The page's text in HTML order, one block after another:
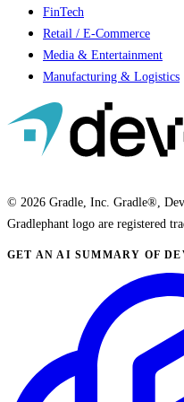
FinTech
Retail / E-Commerce
Media & Entertainment
Manufacturing & Logistics
© 2026 Gradle, Inc. Gradle®,
Gradlephant logo are registered
GET AN AI SUMMARY OF